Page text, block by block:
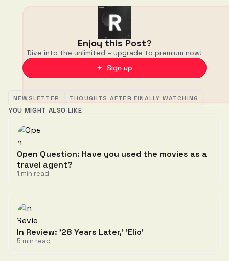
Enjoy this Post?
Dive into the unlimited – upgrade to premium now!
✦ Sign up
NEWSLETTER THOUGHTS AFTER FINALLY WATCHING
YOU MIGHT ALSO LIKE
Open Question: Have you used the movies as a
travel agent?
1 min read
In Review: '28 Years Later,' 'Elio'
5 min read